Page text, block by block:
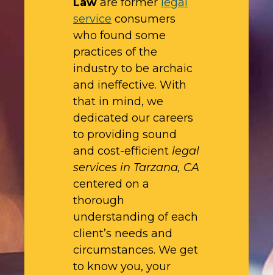
service consumers
who found some
practices of the
industry to be archaic
and ineffective. With
that in mind, we
dedicated our careers
to providing sound
and cost-efficient legal
services in Tarzana, CA
centered on a
thorough
understanding of each
client’s needs and
circumstances. We get
to know you, your